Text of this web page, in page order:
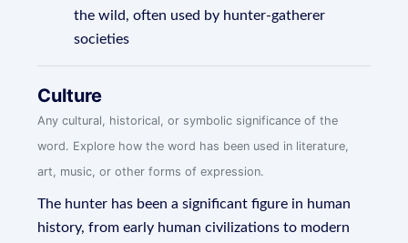
the wild, often used by hunter-gatherer
societies
Culture
Any cultural, historical, or symbolic significance of the
word. Explore how the word has been used in literature,
art, music, or other forms of expression.
The hunter has been a significant figure in human
history, from early human civilizations to modern